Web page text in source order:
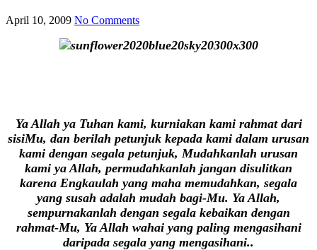
April 10, 2009 No Comments
Ya Allah ya Tuhan kami, kurniakan kami rahmat dari
sisiMu, dan berilah petunjuk kepada kami dalam urusan
kami dengan segala petunjuk, Mudahkanlah urusan
kami ya Allah, permudahkanlah jangan disulitkan
karena Engkaulah yang maha memudahkan, segala
yang susah adalah mudah bagi-Mu. Ya Allah,
sempurnakanlah dengan segala kebaikan dengan
rahmat-Mu, Ya Allah wahai yang paling mengasihani
daripada segala yang mengasihani..